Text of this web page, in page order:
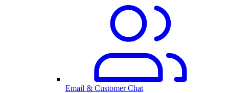
Email & Customer Chat